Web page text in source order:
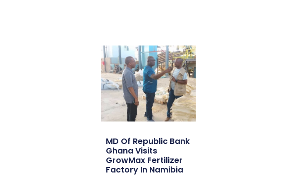
MD Of Republic Bank
Ghana Visits
GrowMax Fertilizer
Factory In Namibia